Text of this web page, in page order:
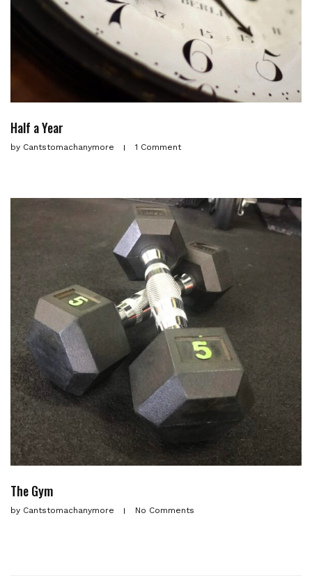
Half a Year
by Cantstomachanymore 1 Comment
The Gym
by Cantstomachanymore No Comments